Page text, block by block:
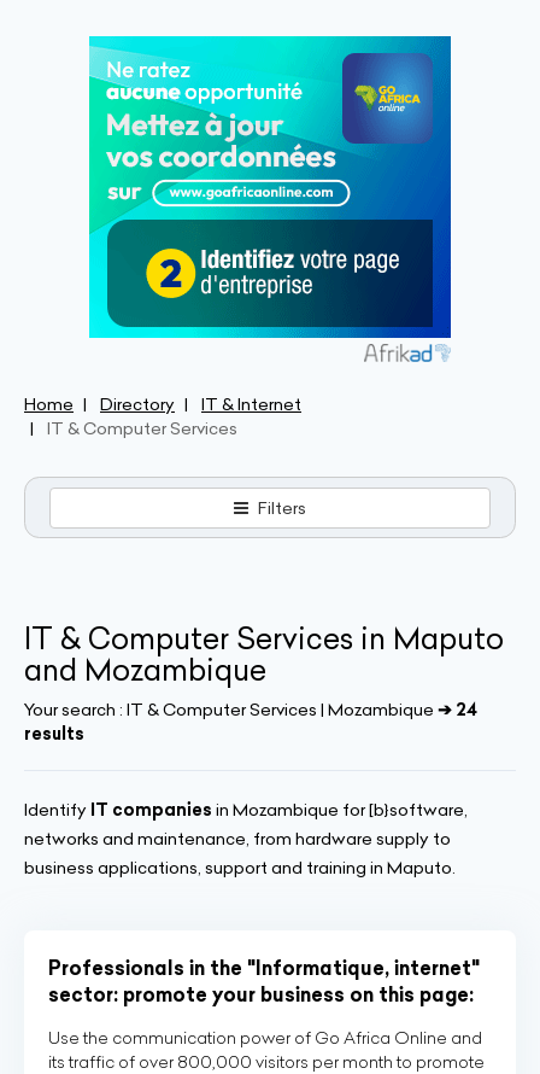
Home Directory
IT & Internet
IT & Computer Services
Filters
IT & Computer Services in Maputo
and Mozambique
Your search : IT & Computer Services | Mozambique ➔ 24
results
Identify IT companies in Mozambique for [b}software,
networks and maintenance, from hardware supply to
business applications, support and training in Maputo.
Professionals in the "Informatique, internet"
sector: promote your business on this page:
Use the communication power of Go Africa Online and
its traffic of over 800,000 visitors per month to promote